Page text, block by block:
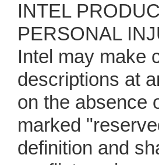
INTEL
PERSONAL
Intel may make
descriptions at
on the absence
marked
definition and